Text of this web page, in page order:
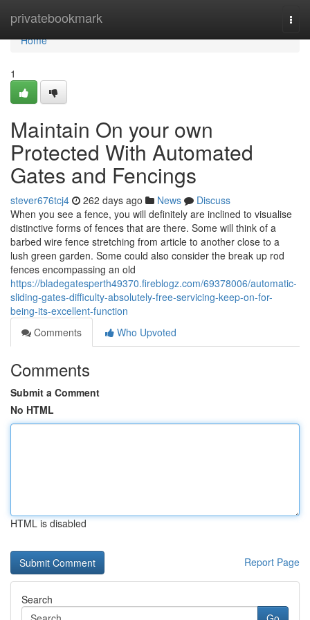
privatebookmark
Home
Home
1
Maintain On your own
Protected With Automated
Gates and Fencings
stever676tcj4 262 days ago News
Discuss
When you see a fence, you will definitely are inclined to visualise
distinctive forms of fences that are there. Some will think of a
barbed wire fence stretching from article to another close to a
lush green garden. Some could also consider the break up rod
fences encompassing an old
https://bladegatesperth49370.fireblogz.com/69378006/automatic-
sliding-gates-difficulty-absolutely-free-servicing-keep-on-for-
being-its-excellent-function
Comments
Who Upvoted
Comments
Submit a Comment
No HTML
HTML is disabled
Report Page
Search